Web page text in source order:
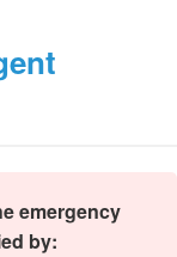
emergency
by: